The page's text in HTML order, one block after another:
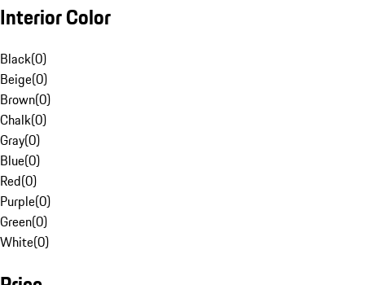
Interior Color
Black(0)
Beige(0)
Brown(0)
Chalk(0)
Gray(0)
Blue(0)
Red(0)
Purple(0)
Green(0)
White(0)